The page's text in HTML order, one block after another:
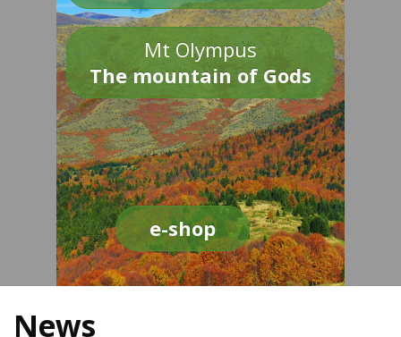
Mt Olympus
The mountain of Gods
e-shop
News